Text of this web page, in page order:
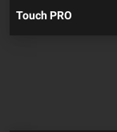
Touch PRO